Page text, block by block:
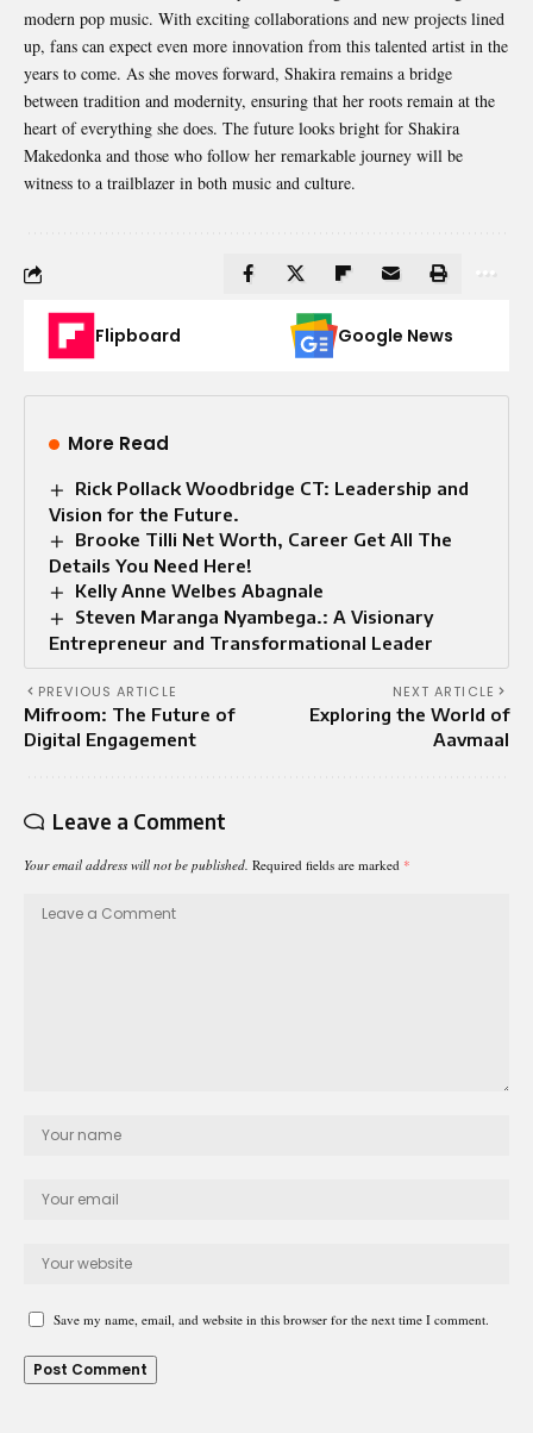
modern pop music. With exciting collaborations and new projects lined
up, fans can expect even more innovation from this talented artist in the
years to come. As she moves forward, Shakira remains a bridge
between tradition and modernity, ensuring that her roots remain at the
heart of everything she does. The future looks bright for Shakira
Makedonka and those who follow her remarkable journey will be
witness to a trailblazer in both music and culture.
Flipboard Google News
More Read
Rick Pollack Woodbridge CT: Leadership and
Vision for the Future.
Brooke Tilli Net Worth, Career Get All The
Details You Need Here!
Kelly Anne Welbes Abagnale
Steven Maranga Nyambega.: A Visionary
Entrepreneur and Transformational Leader
PREVIOUS ARTICLE
Mifroom: The Future of
Digital Engagement
NEXT ARTICLE
Exploring the World of
Aavmaal
Leave a Comment
Your email address will not be published. Required fields are marked *
Save my name, email, and website in this browser for the next time I comment.